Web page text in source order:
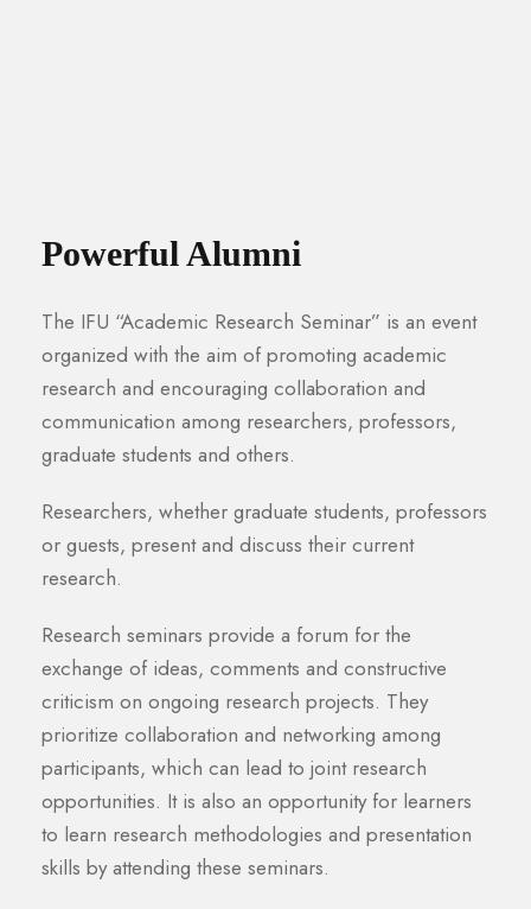
Powerful Alumni
The IFU “Academic Research Seminar” is an event
organized with the aim of promoting academic
research and encouraging collaboration and
communication among researchers, professors,
graduate students and others.
Researchers, whether graduate students, professors
or guests, present and discuss their current
research.
Research seminars provide a forum for the
exchange of ideas, comments and constructive
criticism on ongoing research projects. They
prioritize collaboration and networking among
participants, which can lead to joint research
opportunities. It is also an opportunity for learners
to learn research methodologies and presentation
skills by attending these seminars.